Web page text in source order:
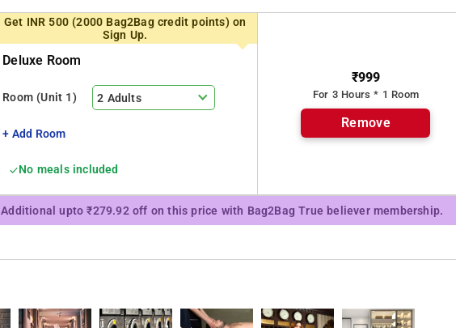
Get INR 500 (2000 Bag2Bag credit points) on
Sign Up.
Deluxe Room
Room (Unit 1) 2 Adults
+ Add Room
No meals included
₹999
For 3 Hours * 1 Room
Remove
Additional upto ₹279.92 off on this price with Bag2Bag True believer membership.